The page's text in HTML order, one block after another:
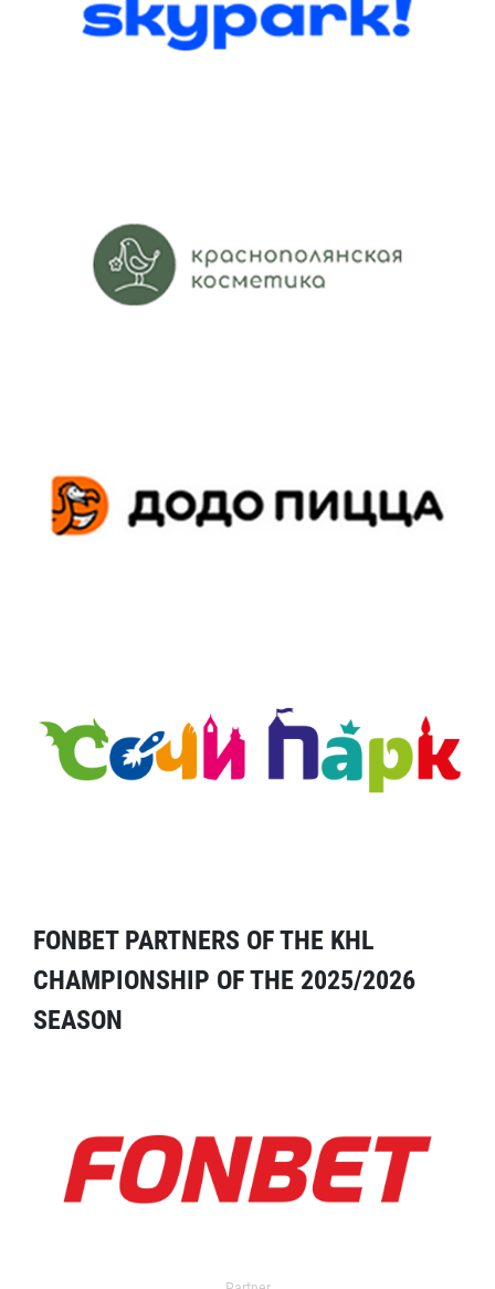
FONBET PARTNERS OF THE KHL
CHAMPIONSHIP OF THE 2025/2026
SEASON